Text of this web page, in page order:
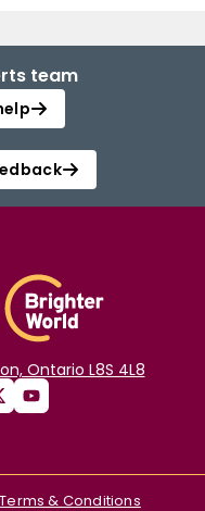
team
Ontario L8S 4L8
Terms & Conditions